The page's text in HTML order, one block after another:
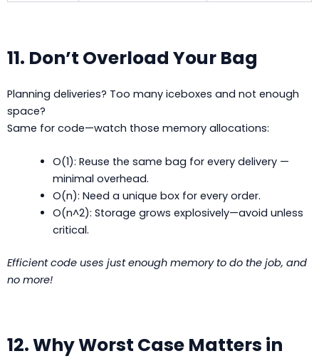
11. Don’t Overload Your Bag
Planning deliveries? Too many iceboxes and not enough
space?
Same for code—watch those memory allocations:
O(1): Reuse the same bag for every delivery —
minimal overhead.
O(n): Need a unique box for every order.
O(n^2): Storage grows explosively—avoid unless
critical.
Efficient code uses just enough memory to do the job, and
no more!
12. Why Worst Case Matters in